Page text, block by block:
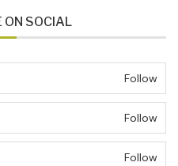
ON SOCIAL
Follow
Follow
Follow